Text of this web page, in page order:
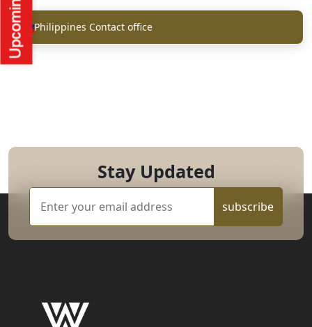
Philippines Contact office
Stay Updated
subscribe